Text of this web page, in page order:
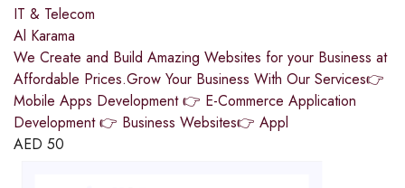
IT & Telecom
Al Karama
We Create and Build Amazing Websites for your Business at
Affordable Prices.Grow Your Business With Our Services👉
Mobile Apps Development 👉 E-Commerce Application
Development 👉 Business Websites👉 Appl
AED 50